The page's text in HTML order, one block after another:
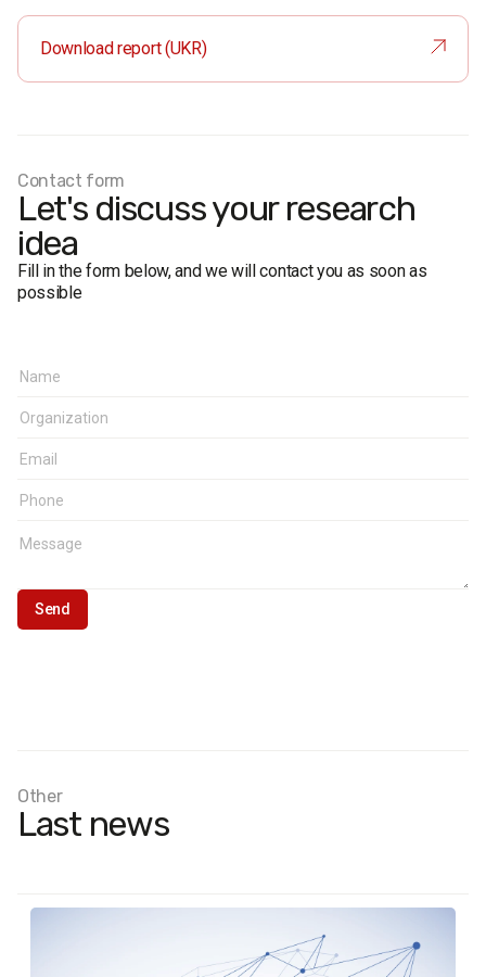
sample is representative in terms of age and gender.
Sample size:
1,000 respondents.
Face-to-face formalised interviews.
Research representativeness error: no more than 3.1%.
Download report (UKR)
Contact form
Let's discuss your research
idea
Fill in the form below, and we will contact you as soon as
possible
Other
Last news